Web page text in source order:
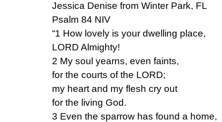
Jessica Denise from Winter Park, FL
Psalm 84 NIV
“1 How lovely is your dwelling place,
LORD Almighty!
2 My soul yearns, even faints,
for the courts of the LORD;
my heart and my flesh cry out
for the living God.
3 Even the sparrow has found a home,